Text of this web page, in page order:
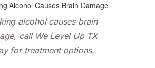
alcohol causes brain
call We Level Up TX
for treatment options.